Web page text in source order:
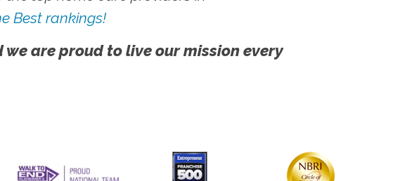
Best rankings!
are proud to live our mission every